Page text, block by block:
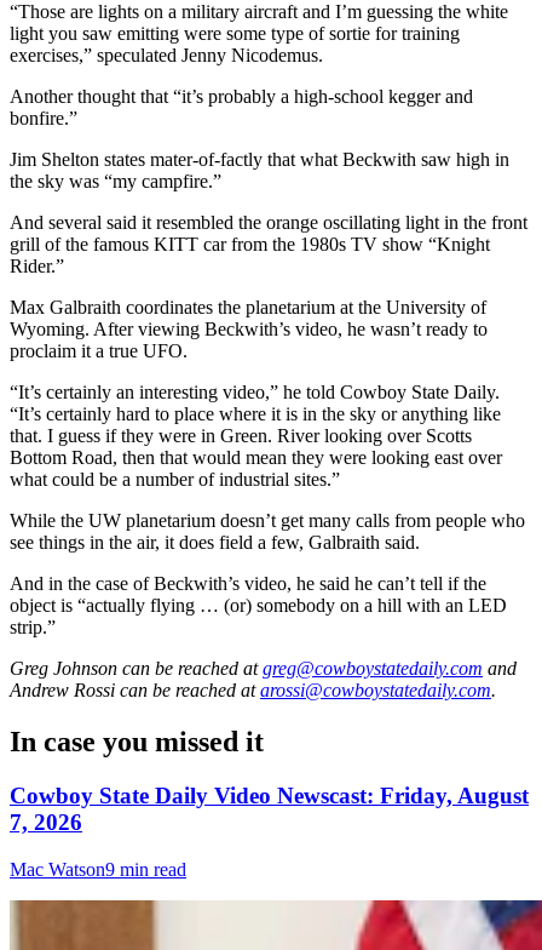
“Those are lights on a military aircraft and I’m guessing the white
light you saw emitting were some type of sortie for training
exercises,” speculated Jenny Nicodemus.
Another thought that “it’s probably a high-school kegger and
bonfire.”
Jim Shelton states mater-of-factly that what Beckwith saw high in
the sky was “my campfire.”
And several said it resembled the orange oscillating light in the front
grill of the famous KITT car from the 1980s TV show “Knight
Rider.”
Max Galbraith coordinates the planetarium at the University of
Wyoming. After viewing Beckwith’s video, he wasn’t ready to
proclaim it a true UFO.
“It’s certainly an interesting video,” he told Cowboy State Daily.
“It’s certainly hard to place where it is in the sky or anything like
that. I guess if they were in Green. River looking over Scotts
Bottom Road, then that would mean they were looking east over
what could be a number of industrial sites.”
While the UW planetarium doesn’t get many calls from people who
see things in the air, it does field a few, Galbraith said.
And in the case of Beckwith’s video, he said he can’t tell if the
object is “actually flying … (or) somebody on a hill with an LED
strip.”
Greg Johnson can be reached at greg@cowboystatedaily.com and
Andrew Rossi can be reached at arossi@cowboystatedaily.com.
In case you missed it
Cowboy State Daily Video Newscast: Friday, August
7, 2026
Mac Watson9 min read